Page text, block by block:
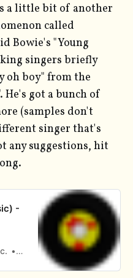
a little bit of another
called
Bowie's "Young
singers briefly
oh boy" from the
He's got a bunch of
(samples don't
singer that's
any suggestions, hit
-
Contributors to Wikimedia